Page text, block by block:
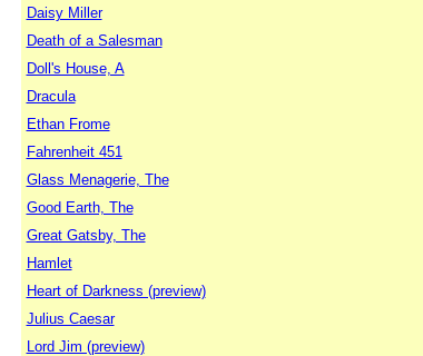
Daisy Miller
Death of a Salesman
Doll's House, A
Dracula
Ethan Frome
Fahrenheit 451
Glass Menagerie, The
Good Earth, The
Great Gatsby, The
Hamlet
Heart of Darkness (preview)
Julius Caesar
Lord Jim (preview)